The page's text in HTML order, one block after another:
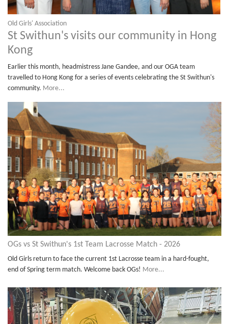
Old Girls' Association
St Swithun's visits our community in Hong
Kong
Earlier this month, headmistress Jane Gandee, and our OGA team
travelled to Hong Kong for a series of events celebrating the St Swithun's
community. More...
OGs vs St Swithun's 1st Team Lacrosse Match - 2026
Old Girls return to face the current 1st Lacrosse team in a hard-fought,
end of Spring term match. Welcome back OGs! More...